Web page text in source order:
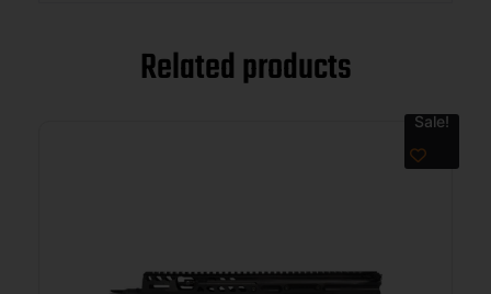
Related products
Sale!